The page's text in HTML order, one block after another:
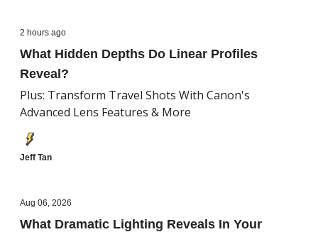
2 hours ago
What Hidden Depths Do Linear Profiles
Reveal?
Plus: Transform Travel Shots With Canon's
Advanced Lens Features & More
Jeff Tan
Aug 06, 2026
What Dramatic Lighting Reveals In Your